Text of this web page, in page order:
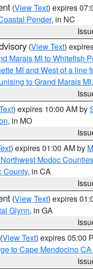
(View Text) expires
Pender, in NC
(View Text)
Marais MI to Whitefish
MI and West of a
to Grand Marais MI
) expires 10:00 AM by
, in MO
) expires 01:00 AM by
Modoc Counties
County, in CA
(View Text) expires
Glynn, in GA
(View Text) expires 05:00
to Cape Mendocino